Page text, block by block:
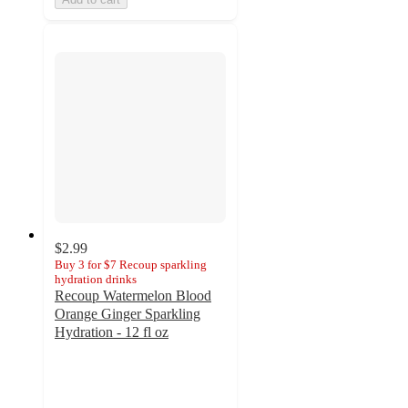
$2.99
Buy 3 for $7 Recoup sparkling
hydration drinks
Recoup Watermelon Blood
Orange Ginger Sparkling
Hydration - 12 fl oz